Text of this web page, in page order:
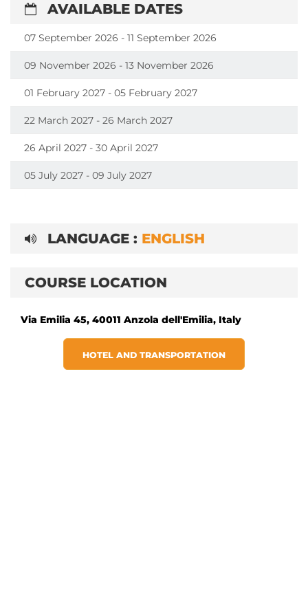
AVAILABLE DATES
07 September 2026 - 11 September 2026
09 November 2026 - 13 November 2026
01 February 2027 - 05 February 2027
22 March 2027 - 26 March 2027
26 April 2027 - 30 April 2027
05 July 2027 - 09 July 2027
LANGUAGE : ENGLISH
COURSE LOCATION
Via Emilia 45, 40011 Anzola dell'Emilia, Italy
HOTEL AND TRANSPORTATION